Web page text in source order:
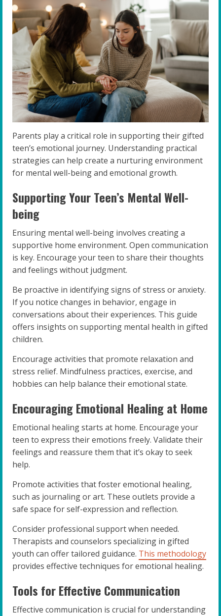
Parents play a critical role in supporting their gifted
teen’s emotional journey. Understanding practical
strategies can help create a nurturing environment
for mental well-being and emotional growth.
Supporting Your Teen’s Mental Well-
being
Ensuring mental well-being involves creating a
supportive home environment. Open communication
is key. Encourage your teen to share their thoughts
and feelings without judgment.
Be proactive in identifying signs of stress or anxiety.
If you notice changes in behavior, engage in
conversations about their experiences. This guide
offers insights on supporting mental health in gifted
children.
Encourage activities that promote relaxation and
stress relief. Mindfulness practices, exercise, and
hobbies can help balance their emotional state.
Encouraging Emotional Healing at Home
Emotional healing starts at home. Encourage your
teen to express their emotions freely. Validate their
feelings and reassure them that it’s okay to seek
help.
Promote activities that foster emotional healing,
such as journaling or art. These outlets provide a
safe space for self-expression and reflection.
Consider professional support when needed.
Therapists and counselors specializing in gifted
youth can offer tailored guidance. This methodology
provides effective techniques for emotional healing.
Tools for Effective Communication
Effective communication is crucial for understanding